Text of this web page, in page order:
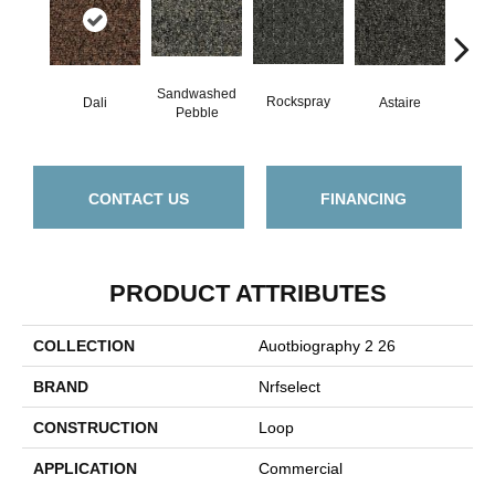
Dali
Sandwashed
Pebble
Rockspray Astaire
CONTACT US FINANCING
PRODUCT ATTRIBUTES
COLLECTION Auotbiography 2 26
BRAND Nrfselect
CONSTRUCTION Loop
APPLICATION Commercial